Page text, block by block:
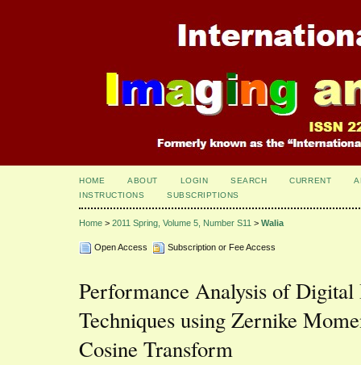
HOME ABOUT LOGIN SEARCH CURRENT
INSTRUCTIONS
SUBSCRIPTIONS
Home > 2011 Spring, Volume 5, Number S11 > Walia
Open Access Subscription or Fee Access
Performance Analysis of
Techniques using Zernike
Cosine Transform